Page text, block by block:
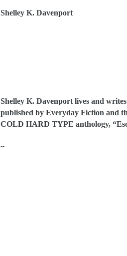
Shelley K. Davenport
Shelley K. Davenport lives and
published by Everyday Fiction and
COLD HARD TYPE anthology,
--